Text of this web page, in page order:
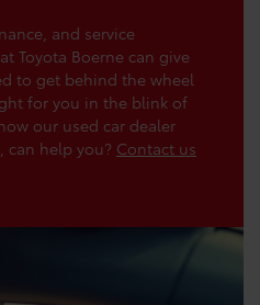
and service
Toyota Boerne can give
to get behind the wheel
for you in the blink of
our used car dealer
can help you? Contact us